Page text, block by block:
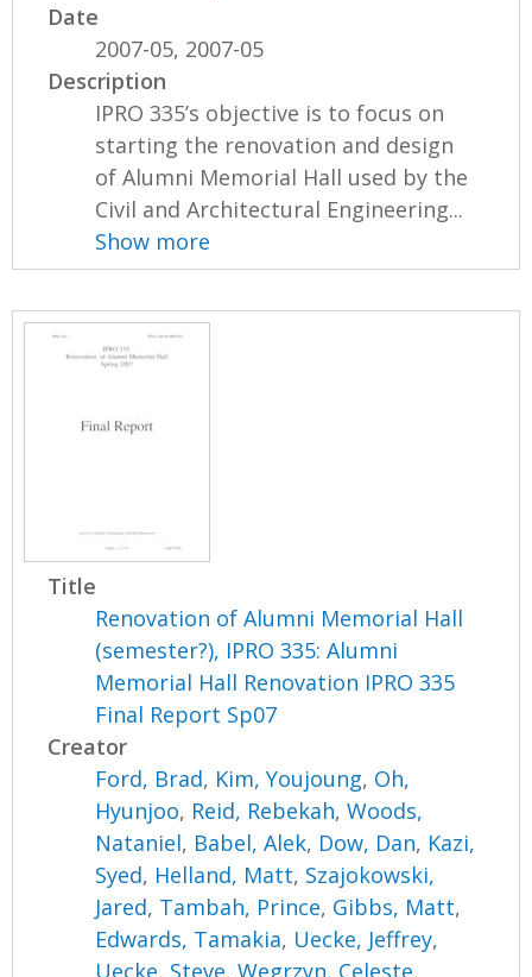
Date
2007-05, 2007-05
Description
IPRO 335’s objective is to focus on
starting the renovation and design
of Alumni Memorial Hall used by the
Civil and Architectural Engineering...
Show more
Title
Renovation of Alumni Memorial Hall
(semester?), IPRO 335: Alumni
Memorial Hall Renovation IPRO 335
Final Report Sp07
Creator
Ford, Brad, Kim, Youjoung, Oh,
Hyunjoo, Reid, Rebekah,Woods,
Nataniel, Babel, Alek, Dow, Dan, Kazi,
Syed, Helland, Matt, Szajokowski,
Jared, Tambah, Prince, Gibbs, Matt,
Edwards, Tamakia, Uecke, Jeffrey,
Uecke, Steve,Wegrzyn, Celeste,